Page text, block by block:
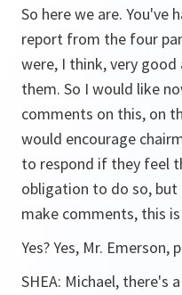
So here we are. You've
report from the four
were, I think, very
them. So I would like
comments on this, on
would encourage
to respond if they feel
obligation to do so,
make comments, this
Yes? Yes, Mr. Emerson,
SHEA: Michael, there's